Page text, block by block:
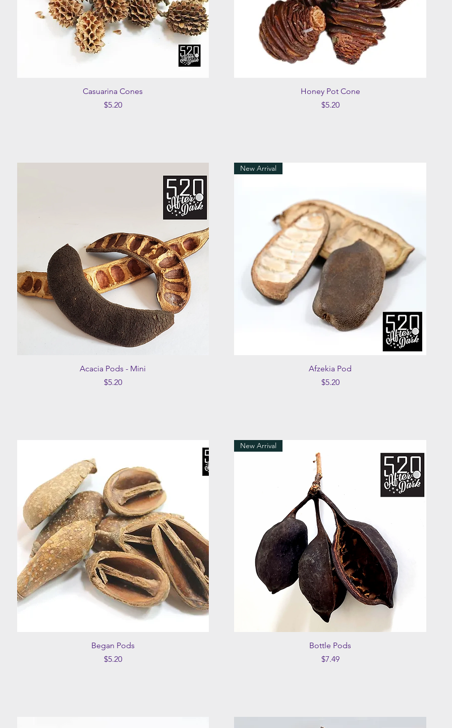
Quick View
Casuarina Cones
Price
$5.20
Quick View
Honey Pot Cone
Price
$5.20
Quick View
Acacia Pods - Mini
Price
$5.20
Quick View
New Arrival
Afzekia Pod
Price
$5.20
Quick View
Began Pods
Price
$5.20
Quick View
New Arrival
Bottle Pods
Price
$7.49